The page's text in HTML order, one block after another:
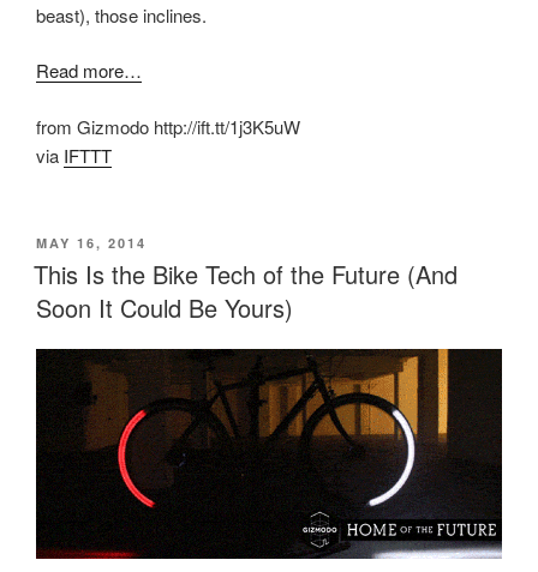
beast), those inclines.
Read more…
from Gizmodo http://ift.tt/1j3K5uW
via IFTTT
POSTED
ON
MAY 16, 2014
This Is the Bike Tech of the Future (And
Soon It Could Be Yours)